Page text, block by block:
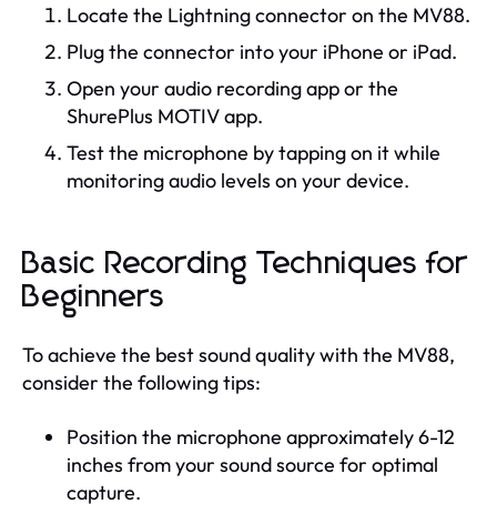
Locate the Lightning connector on the MV88.
Plug the connector into your iPhone or iPad.
Open your audio recording app or the
ShurePlus MOTIV app.
Test the microphone by tapping on it while
monitoring audio levels on your device.
Basic Recording Techniques for
Beginners
To achieve the best sound quality with the MV88,
consider the following tips:
Position the microphone approximately 6-12
inches from your sound source for optimal
capture.